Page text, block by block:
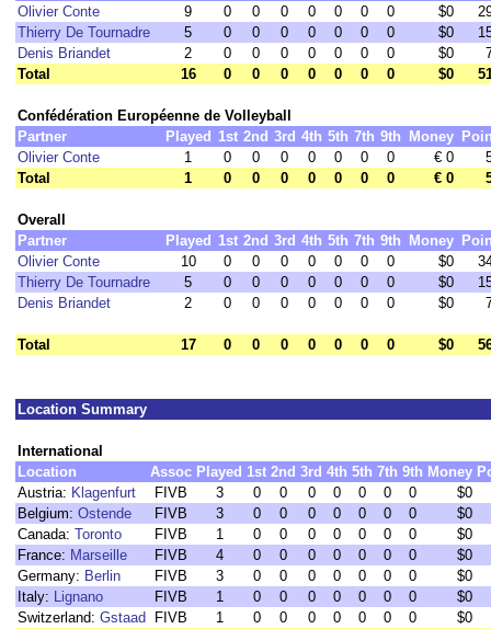
Olivier Conte
9 0 0 0 0 0 0 0 $0
Thierry De Tournadre
5 0 0 0 0 0 0 0 $0
Denis Briandet
2 0 0 0 0 0 0 0 $0
Total
16 0 0 0 0 0 0 0 $0
Confédération Européenne de Volleyball
Partner
Played 1st 2nd 3rd 4th 5th 7th 9th Money
Olivier Conte
1 0 0 0 0 0 0 0 € 0
Total
1 0 0 0 0 0 0 0 € 0
Overall
Partner
Played 1st 2nd 3rd 4th 5th 7th 9th Money
Olivier Conte
10 0 0 0 0 0 0 0 $0
Thierry De Tournadre
5 0 0 0 0 0 0 0 $0
Denis Briandet
2 0 0 0 0 0 0 0 $0
Total 17 0 0 0 0 0 0 0 $0
Location Summary
International
Location
Assoc Played 1st 2nd 3rd 4th 5th 7th 9th Money
Austria: Klagenfurt FIVB 3 0 0 0 0 0 0 0
$0
Belgium: Ostende FIVB 3 0 0 0 0 0 0 0
$0
Canada: Toronto FIVB 1 0 0 0 0 0 0 0
$0
France: Marseille FIVB 4 0 0 0 0 0 0 0
$0
Germany: Berlin FIVB 3 0 0 0 0 0 0 0
$0
Italy: Lignano FIVB 1 0 0 0 0 0 0 0
$0
Switzerland: Gstaad FIVB 1 0 0 0 0 0 0 0
$0